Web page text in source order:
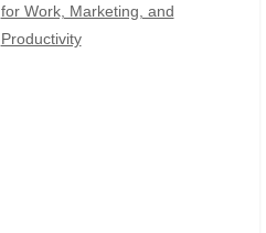
for Work, Marketing, and
Productivity